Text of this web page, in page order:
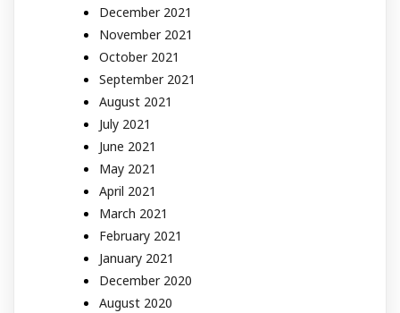
December 2021
November 2021
October 2021
September 2021
August 2021
July 2021
June 2021
May 2021
April 2021
March 2021
February 2021
January 2021
December 2020
August 2020